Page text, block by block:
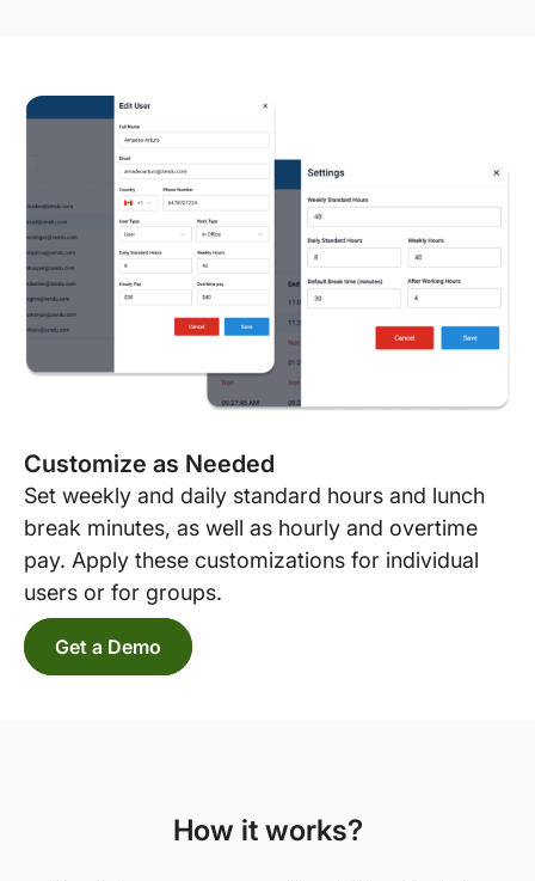
Customize as Needed
Set weekly and daily standard hours and lunch
break minutes, as well as hourly and overtime
pay. Apply these customizations for individual
users or for groups.
Get a Demo
How it works?